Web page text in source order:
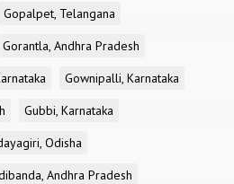
Gopalpet, Telangana
Gorantla, Andhra Pradesh
Gownipalli, Karnataka
Gubbi, Karnataka
Odisha
Andhra Pradesh